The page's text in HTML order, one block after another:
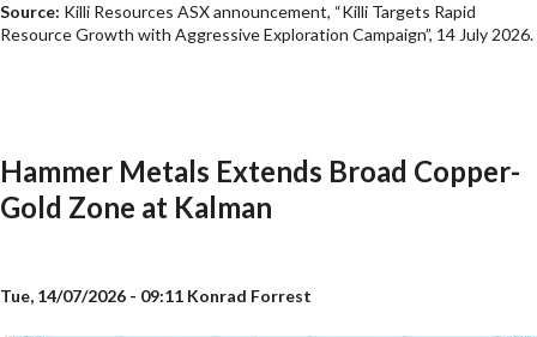
Source: Killi Resources ASX announcement, “Killi Targets Rapid
Resource Growth with Aggressive Exploration Campaign”, 14 July 2026.
Hammer Metals Extends Broad Copper-
Gold Zone at Kalman
Tue, 14/07/2026 - 09:11 Konrad Forrest